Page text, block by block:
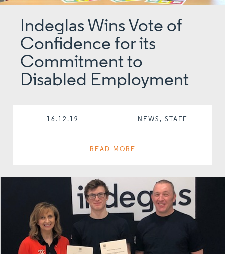
Indeglas Wins Vote of
Confidence for its
Commitment to
Disabled Employment
16.12.19 NEWS, STAFF
READ MORE